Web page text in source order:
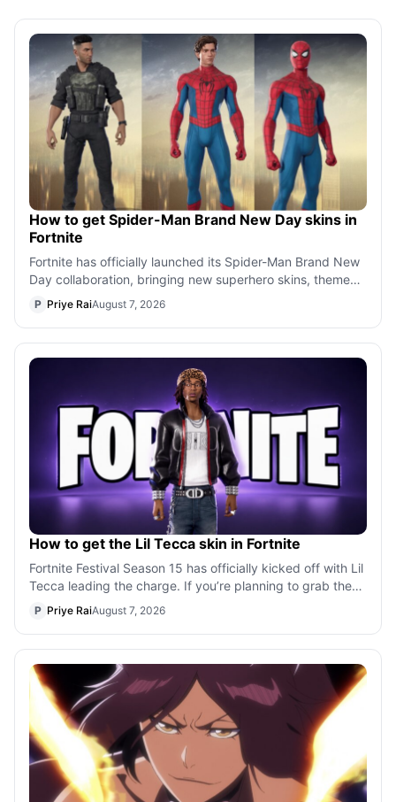
How to get Spider-Man Brand New Day skins in
Fortnite
Fortnite has officially launched its Spider-Man Brand New
Day collaboration, bringing new superhero skins, themed
bundles, and exclusive cos
P Priye RaiAugust 7, 2026
How to get the Lil Tecca skin in Fortnite
Fortnite Festival Season 15 has officially kicked off with Lil
Tecca leading the charge. If you’re planning to grab the
rapper’s cosmetics,
P Priye RaiAugust 7, 2026